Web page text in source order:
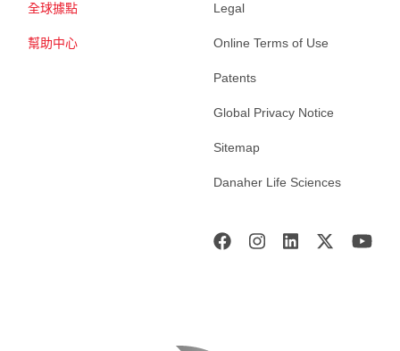
全球據點
幫助中心
Legal
Online Terms of Use
Patents
Global Privacy Notice
Sitemap
Danaher Life Sciences